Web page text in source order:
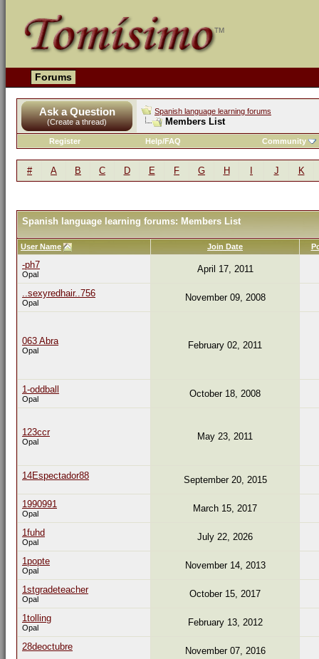
Forums
Ask a Question
(Create a thread)
Spanish language learning forums
Members List
Register Help/FAQ Community
# A B C D E F G H J K
Spanish language learning forums: Members List
User Name Join Date
-ph7
Opal April 17, 2011
..sexyredhair..756
Opal November 09, 2008
063 Abra
Opal February 02, 2011
1-oddball
Opal October 18, 2008
123ccr
Opal May 23, 2011
14Espectador88 September 20, 2015
1990991
Opal March 15, 2017
1fuhd
Opal July 22, 2026
1popte
Opal November 14, 2013
1stgradeteacher
Opal October 15, 2017
1tolling
Opal February 13, 2012
28deoctubre November 07, 2016